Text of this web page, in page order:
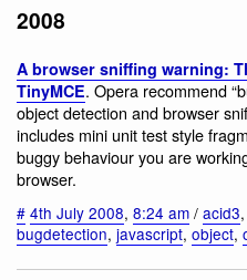
2008
A browser sniffing warning:
TinyMCE. Opera recommend
object detection and browser
includes mini unit test style
buggy behaviour you are
browser.
# 4th July 2008, 8:24 am / acid3,
bugdetection, javascript, object,